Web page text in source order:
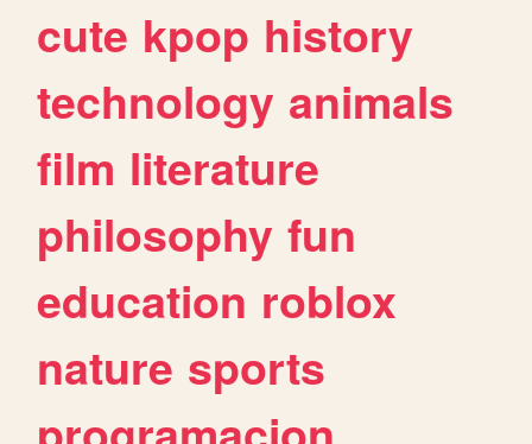
cute kpop history
technology animals
film literature
philosophy fun
education roblox
nature sports